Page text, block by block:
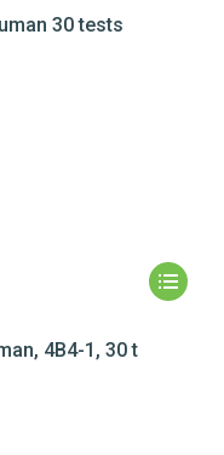
30 tests
4B4-1, 30 t